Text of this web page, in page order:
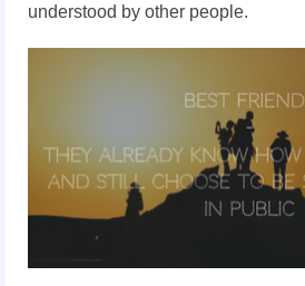
understood by other people.